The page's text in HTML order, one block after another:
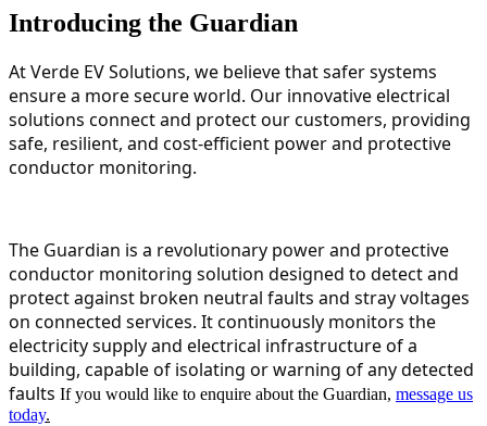
Introducing the Guardian
At Verde EV Solutions, we believe that safer systems
ensure a more secure world. Our innovative electrical
solutions connect and protect our customers, providing
safe, resilient, and cost-efficient power and protective
conductor monitoring.
The Guardian is a revolutionary power and protective
conductor monitoring solution designed to detect and
protect against broken neutral faults and stray voltages
on connected services. It continuously monitors the
electricity supply and electrical infrastructure of a
building, capable of isolating or warning of any detected
faults If you would like to enquire about the Guardian, message us
today.